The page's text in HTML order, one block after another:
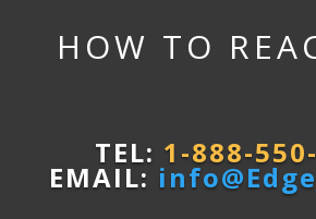
HOW TO
TEL: 1-888-550-
EMAIL: